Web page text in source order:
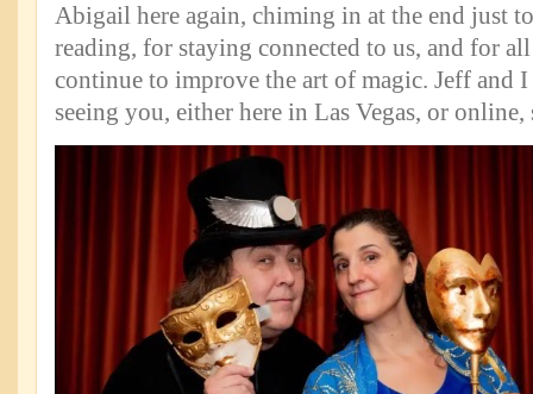
Abigail here again, chiming in at the end just
reading, for staying connected to us, and for
continue to improve the art of magic. Jeff and
seeing you, either here in Las Vegas, or online,